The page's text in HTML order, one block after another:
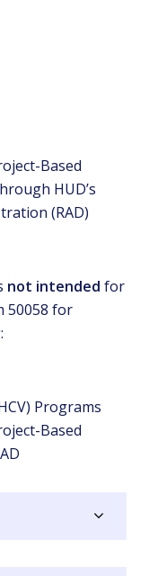
Based
HUD’s
(RAD)
not intended for
50058 for
Programs
Based